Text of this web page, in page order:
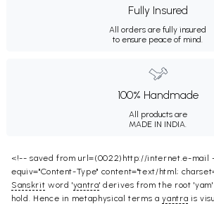
Fully Insured
All orders are fully insured
to ensure peace of mind.
100% Handmade
All products are
MADE IN INDIA.
<!-- saved from url=(0022)http://internet.e-mail
equiv="Content-Type" content="text/html;
Sanskrit word 'yantra' derives from the root
hold. Hence in metaphysical terms ayantra is